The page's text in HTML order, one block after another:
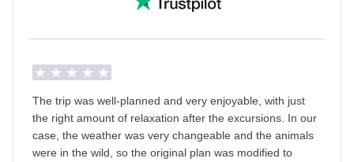
changes based on the opening hours of public
areas. Being a WeRoader also means respecting
local traditions like this one, it will be an opportunity to
get to know them even more closely!
Info on private rooms
The trip was well-planned and very enjoyable, with just
the right amount of relaxation after the excursions. In our
case, the weather was very changeable and the animals
were in the wild, so the original plan was modified to